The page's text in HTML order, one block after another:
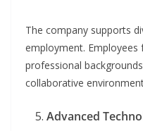
The company supports
employment.
professional
collaborative
Advanced